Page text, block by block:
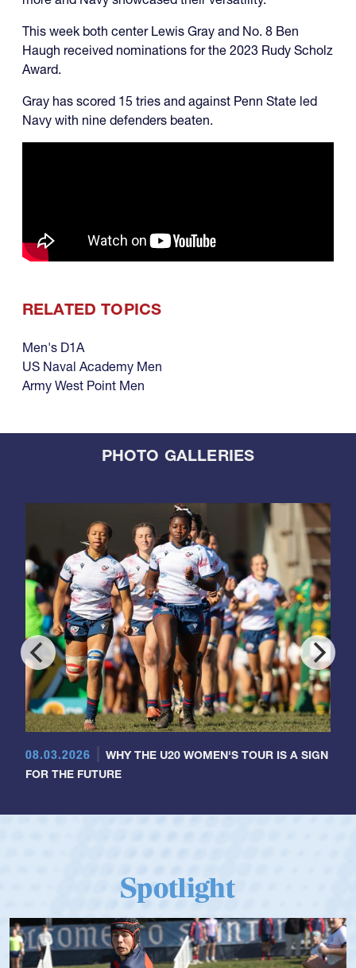
This week both center Lewis Gray and No. 8 Ben
Haugh received nominations for the 2023 Rudy Scholz
Award.
Gray has scored 15 tries and against Penn State led
Navy with nine defenders beaten.
RELATED TOPICS
Men's D1A
US Naval Academy Men
Army West Point Men
PHOTO GALLERIES
08.03.2026
WHY THE U20 WOMEN'S TOUR IS A SIGN
FOR THE FUTURE
Spotlight